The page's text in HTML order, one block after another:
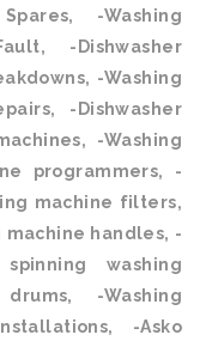
-Washing
-Dishwasher
-Washing
-Dishwasher
-Washing
programmers, -
machine filters,
machine handles, -
washing
-Washing
-Asko